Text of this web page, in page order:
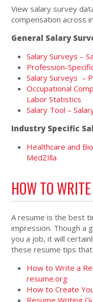
View salary survey
compensation across
General Salary
Salary Surveys –
Profession-
Salary Surveys –
Occupational
Labor Statistics
Salary Tool –
Industry Specific
Healthcare and
MedZIlla
HOW TO
A resume is the best
impression. Though a
you a job, it will
these resume tips
How to Write a
resume.org
How to Create
Resume Writing